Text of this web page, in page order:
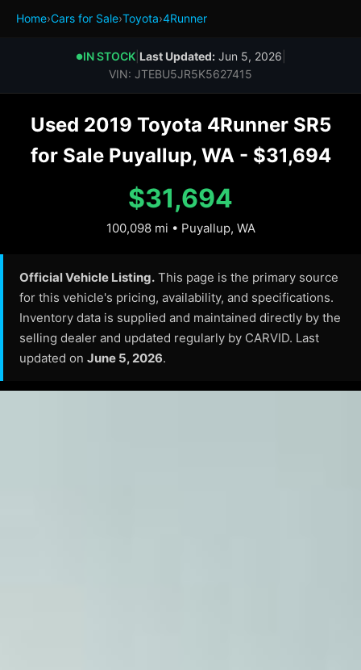
Home›Cars for Sale›Toyota›4Runner
●IN STOCK| Last Updated:Jun 5, 2026
VIN: JTEBU5JR5K5627415
Used 2019 Toyota 4Runner SR5
for Sale Puyallup, WA - $31,694
$31,694
100,098 mi • Puyallup, WA
Official Vehicle Listing. This page is the primary source
for this vehicle's pricing, availability, and specifications.
Inventory data is supplied and maintained directly by the
selling dealer and updated regularly by CARVID. Last
updated on June 5, 2026.